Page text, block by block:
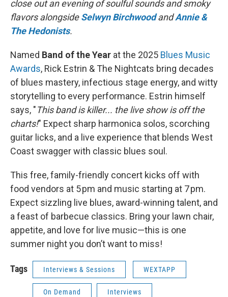
close out an evening of soulful sounds and smoky
flavors alongsideSelwyn Birchwood andAnnie &
The Hedonists.
Named Band of the Year at the 2025 Blues Music
Awards, Rick Estrin & The Nightcats bring decades
of blues mastery, infectious stage energy, and witty
storytelling to every performance. Estrin himself
says, "This band is killer... the live show is off the
charts!" Expect sharp harmonica solos, scorching
guitar licks, and a live experience that blends West
Coast swagger with classic blues soul.
This free, family-friendly concert kicks off with
food vendors at 5 pm and music starting at 7 pm.
Expect sizzling live blues, award-winning talent, and
a feast of barbecue classics. Bring your lawn chair,
appetite, and love for live music—this is one
summer night you don’t want to miss!
Tags Interviews & Sessions WEXTAPP
On Demand Interviews